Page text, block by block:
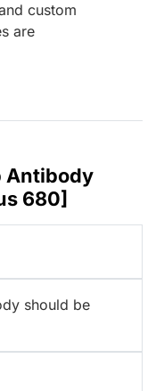
custom
are
Antibody
680]
should be